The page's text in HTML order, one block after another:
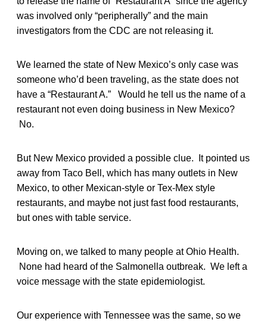
was involved only “peripherally” and the main
investigators from the CDC are not releasing it.
We learned the state of New Mexico’s only case was
someone who’d been traveling, as the state does not
have a “Restaurant A.” Would he tell us the name of a
restaurant not even doing business in New Mexico?
No.
But New Mexico provided a possible clue. It pointed us
away from Taco Bell, which has many outlets in New
Mexico, to other Mexican-style or Tex-Mex style
restaurants, and maybe not just fast food restaurants,
but ones with table service.
Moving on, we talked to many people at Ohio Health.
None had heard of the Salmonella outbreak. We left a
voice message with the state epidemiologist.
Our experience with Tennessee was the same, so we